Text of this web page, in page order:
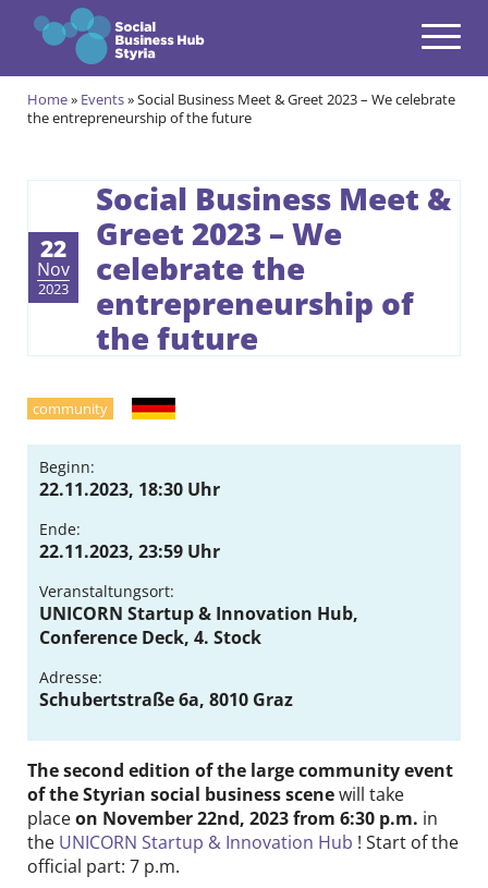
Themes
Programmes open
Incubation Programme
Community open
Projects open
Events & News
About us
Contact
Home» Events»Social Business Meet & Greet 2023 – We celebrate
the entrepreneurship of the future
22
Nov
2023
Social Business Meet &
Greet 2023 – We
celebrate the
entrepreneurship of
the future
community German
Beginn:
22.11.2023, 18:30 Uhr
Ende:
22.11.2023, 23:59 Uhr
Veranstaltungsort:
UNICORN Startup & Innovation Hub,
Conference Deck, 4. Stock
Adresse:
Schubertstraße 6a, 8010 Graz
The second edition of the large community event
of the Styrian social business scenewill take
placeon November 22nd, 2023 from 6:30 p.m. in
the UNICORN Startup & Innovation Hub ! Start of the
official part: 7 p.m.